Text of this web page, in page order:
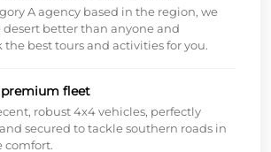
A agency based in the region, we
desert better than anyone and
best tours and activities for you.
premium fleet
robust 4x4 vehicles, perfectly
secured to tackle southern roads in
comfort.